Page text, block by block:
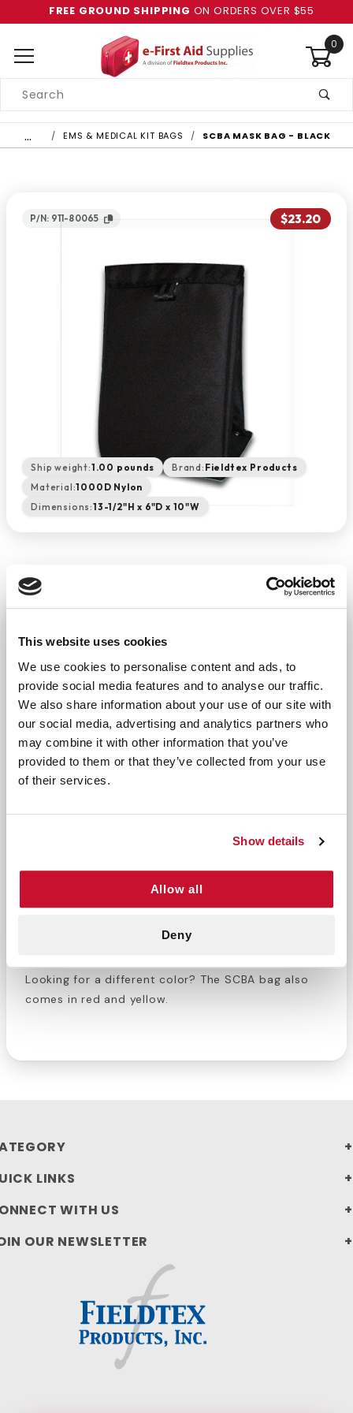
This website uses cookies
We use cookies to personalise content and ads, to
provide social media features and to analyse our traffic.
We also share information about your use of our site with
our social media, advertising and analytics partners who
may combine it with other information that you’ve
provided to them or that they’ve collected from your use
of their services.
Show details
Allow all
Deny
FREE GROUND SHIPPING ON ORDERS OVER $55
0
Search
… EMS & MEDICAL KIT BAGS SCBA MASK BAG - BLACK
P/N: 911-80065 $23.20
Ship weight:1.00 pounds Brand: Fieldtex Products
Material:1000D Nylon
Dimensions:13-1/2"H x 6"D x 10"W
− +
Free Shipping
DESCRIPTION
The Self-Contained Breathing Apparatus (SCBA)
masks are extremely important for first responders.
SCBA masks allow firefighters and EMS personnel to
top quality is necessary for first responders to
it will work properly. Mount this bag on a locker wall
Looking for a different color? The SCBA bag also
comes in red and yellow.
LINKS
WITH US
OUR NEWSLETTER